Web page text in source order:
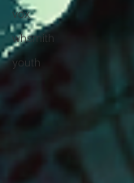
vox
whsmith
youth